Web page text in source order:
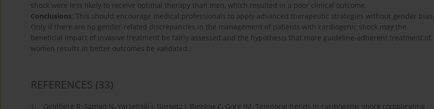
shock were less likely to receive optimal therapy than men, which resulted in a poor clinical outcome.
Conclusions: This should encourage medical professionals to apply advanced therapeutic strategies without gender bias.
Only if there are no gender-related discrepancies in the management of patients with cardiogenic shock may the
beneficial impact of invasive treatment be fairly assessed and the hypothesis that more guideline-adherent treatment of
women results in better outcomes be validated.
REFERENCES (33)
1.
Goldberg R, Samad N, Yarzebski J, Gurwitz J, Bigelow C, Gore JM. Temporal trends in cardiogenic shock complicating